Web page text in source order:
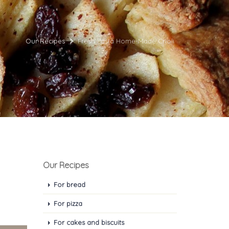
Our Recipes Fresh Pasta Home-Made Crioli
Our Recipes
For bread
For pizza
For cakes and biscuits